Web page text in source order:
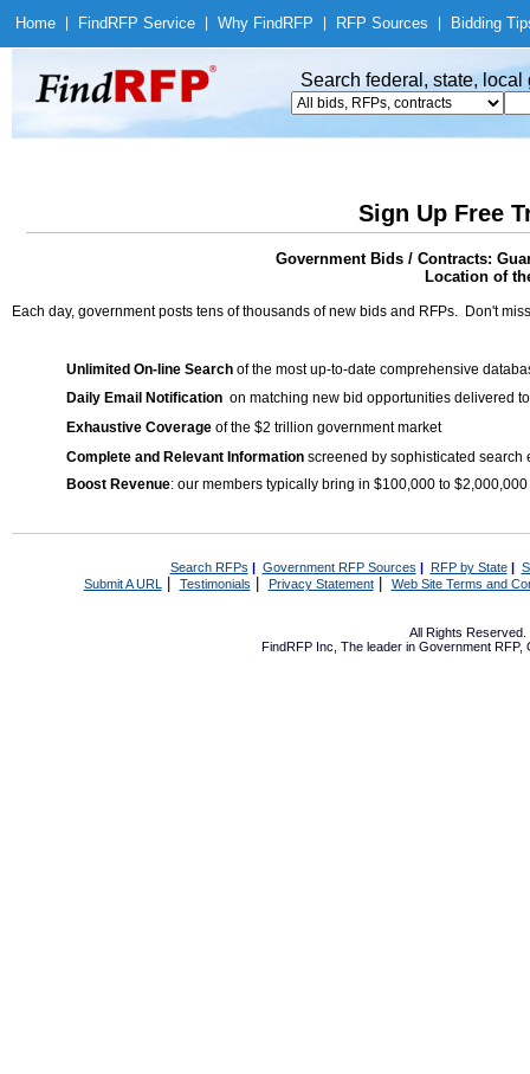
Home Find RFP Service Why Find RFP RFP Sources Bidding
Search federal, state,
Sign Up Free
Government Bids / Contracts:
Location of
Each day, government posts tens of thousands of new bids and RFPs. Don't
Unlimited On-line Search of the most up-to-date comprehensive
Daily Email Notification on matching new bid opportunities delivered
Exhaustive Coverage of the $2 trillion government market
Complete and Relevant Information screened by sophisticated search
Boost Revenue: our members typically bring in $100,000 to
Search RFPs | Government RFP Sources | RFP by State|
Submit A URL | Testimonials Privacy Statement| Web Site Terms and
All Rights Reserved.
FindRFP Inc, The leader in Government RFP,